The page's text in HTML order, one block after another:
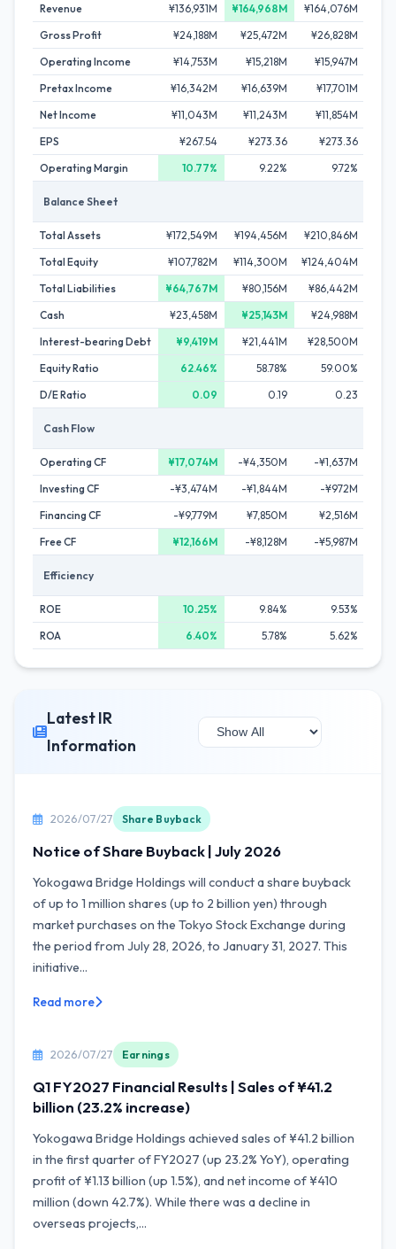
Revenue ¥136,931M ¥164,968M ¥164,076M
Gross Profit
¥24,188M ¥25,472M ¥26,828M
Operating Income
¥14,753M ¥15,218M ¥15,947M
Pretax Income
¥16,342M ¥16,639M ¥17,701M
Net Income
¥11,043M ¥11,243M ¥11,854M
EPS
¥267.54 ¥273.36 ¥273.36
Operating Margin
10.77% 9.22% 9.72%
Balance Sheet
Total Assets ¥172,549M ¥194,456M ¥210,846M
Total Equity
¥107,782M ¥114,300M ¥124,404M
Total Liabilities
¥64,767M ¥80,156M ¥86,442M
Cash
¥23,458M ¥25,143M ¥24,988M
Interest-bearing Debt
¥9,419M ¥21,441M ¥28,500M
Equity Ratio
62.46% 58.78%
59.00%
D/E Ratio
0.09 0.19 0.23
Cash Flow
Operating CF ¥17,074M -¥4,350M -¥1,637M
Investing CF
-¥3,474M -¥1,844M -¥972M
Financing CF
-¥9,779M ¥7,850M ¥2,516M
Free CF
¥12,166M -¥8,128M -¥5,987M
Efficiency
ROE 10.25% 9.84%
9.53%
ROA
6.40% 5.78% 5.62%
Latest IR
Information
2026/07/27 Share Buyback
Notice of Share Buyback | July 2026
Yokogawa Bridge Holdings will conduct a share buyback
of up to 1 million shares (up to 2 billion yen) through
market purchases on the Tokyo Stock Exchange during
the period from July 28, 2026, to January 31, 2027. This
initiative...
Read more
2026/07/27 Earnings
Q1 FY2027 Financial Results | Sales of ¥41.2
billion (23.2% increase)
Yokogawa Bridge Holdings achieved sales of ¥41.2 billion
in the first quarter of FY2027 (up 23.2% YoY), operating
profit of ¥1.13 billion (up 1.5%), and net income of ¥410
million (down 42.7%). While there was a decline in
overseas projects,...